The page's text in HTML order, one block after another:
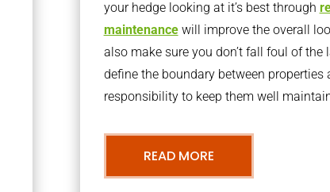
your hedge looking at it’s best through
maintenancewill improve the overall
also make sure you don’t fall foul of the
define the boundary between properties
responsibility to keep them well
READ MORE